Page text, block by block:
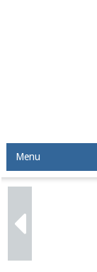
Menu